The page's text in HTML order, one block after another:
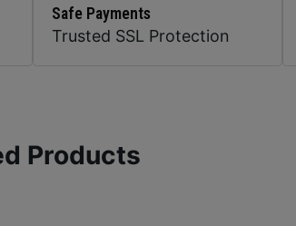
Safe Payments
Trusted SSL Protection
Products